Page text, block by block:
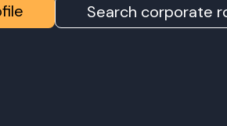
Search corporate